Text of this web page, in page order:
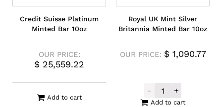
Credit Suisse Platinum
Minted Bar 10oz
OUR PRICE:
$ 25,559.22
Add to cart
Royal UK Mint Silver
Britannia Minted Bar 10oz
OUR PRICE: $1,090.77
-
Royal UK Mint
+
Add to cart